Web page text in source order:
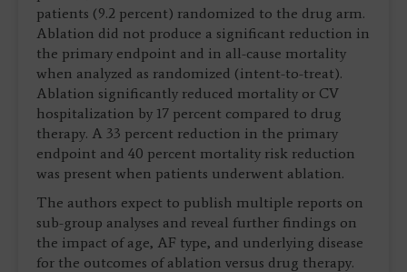
patients (9.2 percent) randomized to the drug arm.
Ablation did not produce a significant reduction in
the primary endpoint and in all-cause mortality
when analyzed as randomized (intent-to-treat).
Ablation significantly reduced mortality or CV
hospitalization by 17 percent compared to drug
therapy. A 33 percent reduction in the primary
endpoint and 40 percent mortality risk reduction
was present when patients underwent ablation.
The authors expect to publish multiple reports on
sub-group analyses and reveal further findings on
the impact of age, AF type, and underlying disease
for the outcomes of ablation versus drug therapy.